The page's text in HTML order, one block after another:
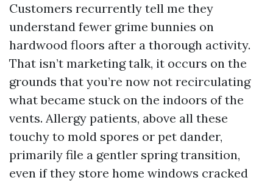
Customers recurrently tell me they
understand fewer grime bunnies on
hardwood floors after a thorough activity.
That isn’t marketing talk, it occurs on the
grounds that you’re now not recirculating
what became stuck on the indoors of the
vents. Allergy patients, above all these
touchy to mold spores or pet dander,
primarily file a gentler spring transition,
even if they store home windows cracked